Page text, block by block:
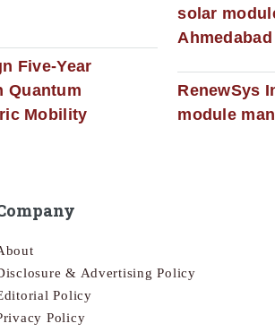
Five-Year
Quantum
Mobility
solar
Ahmedabad
RenewSys
module
& Advertising Policy
Policy
Policy